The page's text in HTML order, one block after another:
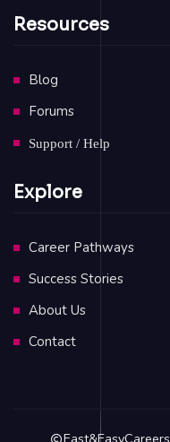
Resources
Blog
Forums
Support / Help
Explore
Career Pathways
Success Stories
About Us
Contact